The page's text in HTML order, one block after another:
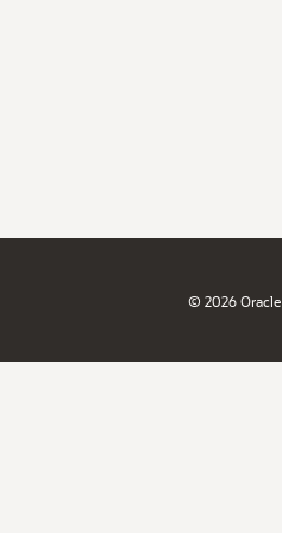
© 2026 Oracle